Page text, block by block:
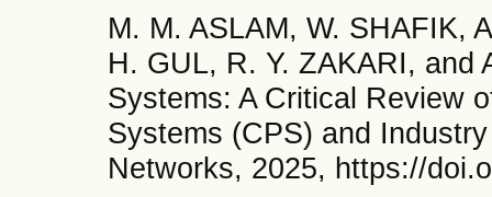
M. M. ASLAM, W. SHAFIK,
H. GUL, R. Y. ZAKARI, and
Systems: A Critical Review
Systems (CPS) and
Networks, 2025, https://